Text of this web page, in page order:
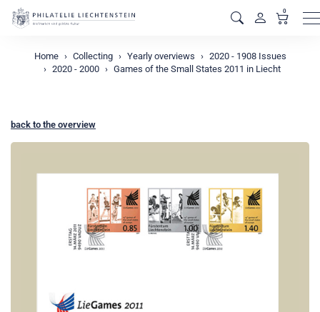
0
Home Collecting Yearly overviews
2020 - 1908 Issues
2020 - 2000
Games of the Small States 2011 in Liecht
back to the overview